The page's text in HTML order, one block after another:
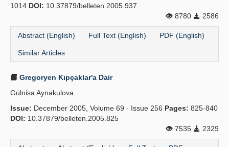
1014 DOI: 10.37879/belleten.2005.937
8780
2586
Abstract (English) Full Text (English) PDF (English)
Similar Articles
Gregoryen Kıpçaklar'a Dair
Gülnisa Aynakulova
Issue: December 2005, Volume 69 - Issue 256 Pages: 825-840
DOI: 10.37879/belleten.2005.825
7535
2329